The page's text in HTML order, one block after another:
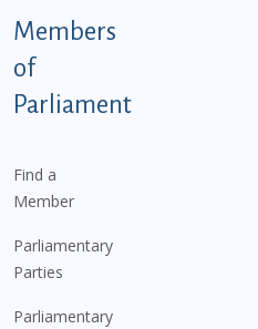
Members
of
Parliament
Find a
Member
Parliamentary
Parties
Parliamentary